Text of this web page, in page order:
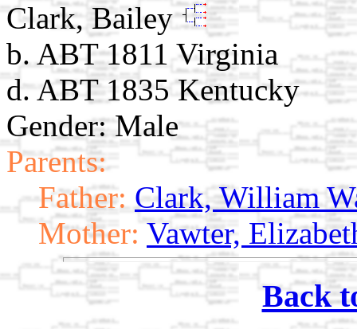
Clark, Bailey
b. ABT 1811 Virginia
d. ABT 1835 Kentucky
Gender: Male
Parents:
Father: Clark, William
Mother: Vawter,
Back